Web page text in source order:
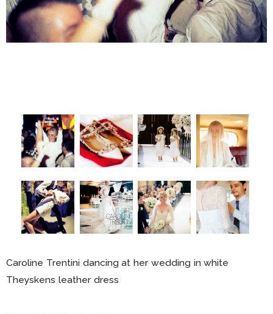
Caroline Trentini dancing at her wedding in white
Theyskens leather dress